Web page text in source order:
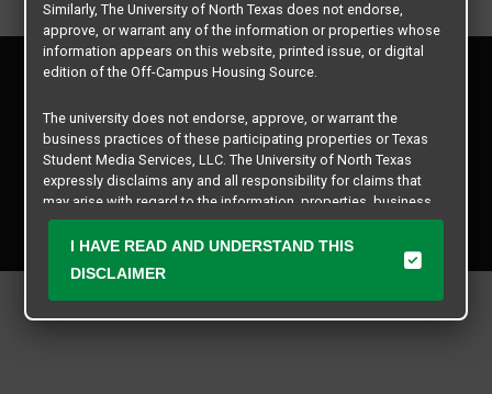
Copyright © 2026
Texas Student Media Services, LLC
Privacy Policy
Contact Us
Manager Login
Similarly, The University of North Texas does not endorse,
approve, or warrant any of the information or properties whose
information appears on this website, printed issue, or digital
edition of the Off-Campus Housing Source.
The university does not endorse, approve, or warrant the
business practices of these participating properties or Texas
Student Media Services, LLC. The University of North Texas
expressly disclaims any and all responsibility for claims that
may arise with regard to the information, properties, business
practices, financial information, or other matters referenced
herein.I HAVE READ AND UNDERSTAND THIS
DISCLAIMER